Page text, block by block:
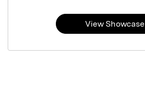
View Showcase